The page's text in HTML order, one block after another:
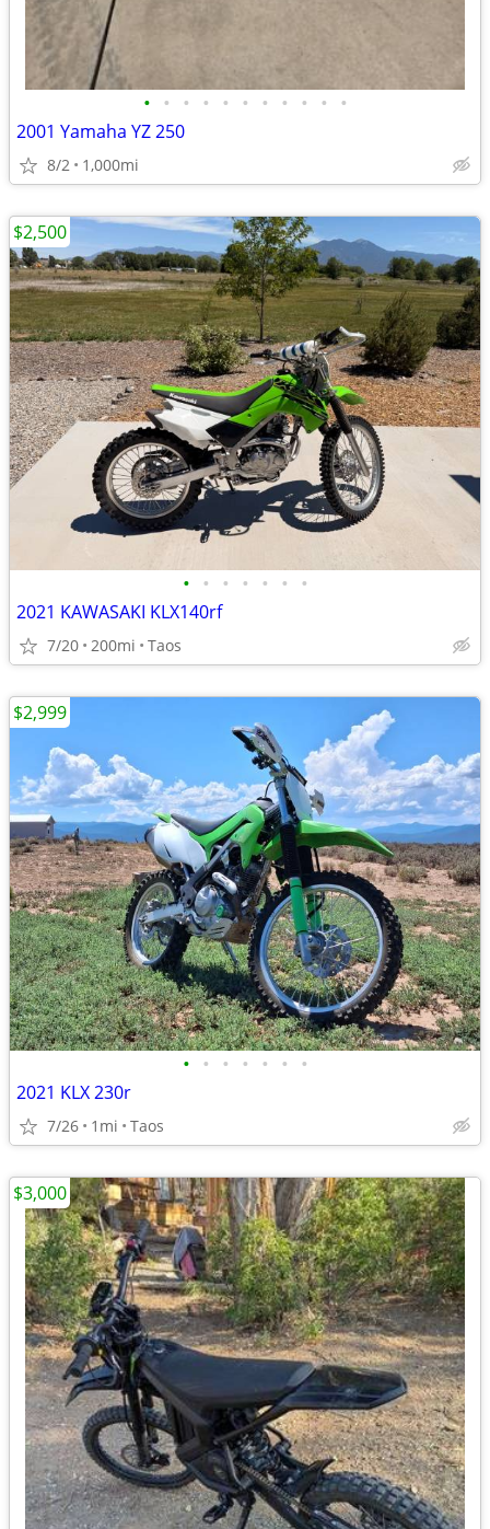
• • • • • • • • • • •
2001 Yamaha YZ 250
8/2 1,000mi
• • • • • • •
2021 KAWASAKI KLX140rf
7/20 200mi Taos
$2,500
• • • • • • •
2021 KLX 230r
7/26 1mi Taos
$2,999
$3,000